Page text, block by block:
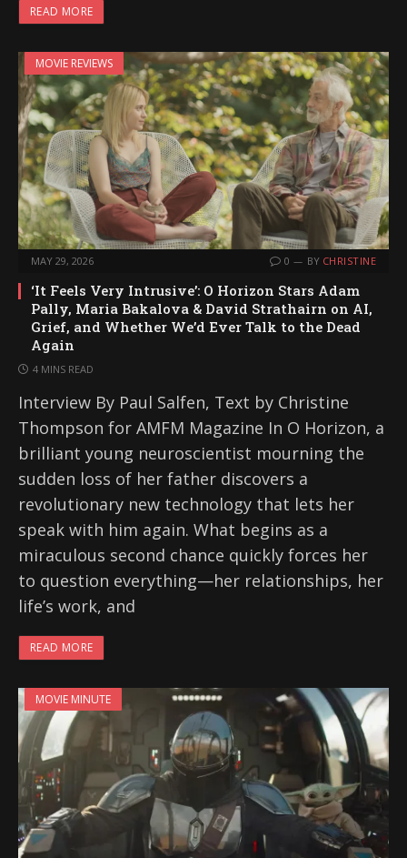
READ MORE
MOVIE REVIEWS
MAY 29, 2026 0 BY CHRISTINE
‘It Feels Very Intrusive’: O Horizon Stars Adam
Pally, Maria Bakalova & David Strathairn on AI,
Grief, and Whether We’d Ever Talk to the Dead
Again
4 MINS READ
Interview By Paul Salfen, Text by Christine
Thompson for AMFM Magazine In O Horizon, a
brilliant young neuroscientist mourning the
sudden loss of her father discovers a
revolutionary new technology that lets her
speak with him again. What begins as a
miraculous second chance quickly forces her
to question everything—her relationships, her
life’s work, and
READ MORE
MOVIE MINUTE